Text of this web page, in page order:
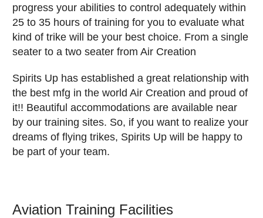
progress your abilities to control adequately within
25 to 35 hours of training for you to evaluate what
kind of trike will be your best choice. From a single
seater to a two seater from Air Creation
Spirits Up has established a great relationship with
the best mfg in the world Air Creation and proud of
it!! Beautiful accommodations are available near
by our training sites. So, if you want to realize your
dreams of flying trikes, Spirits Up will be happy to
be part of your team.
Aviation Training Facilities